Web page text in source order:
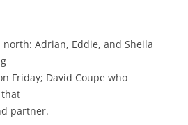
Adrian, Eddie, and Sheila
Friday; David Coupe who
partner.